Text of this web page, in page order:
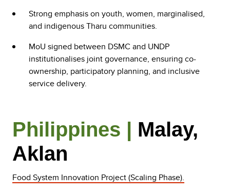
Strong emphasis on youth, women, marginalised,
and indigenous Tharu communities.
MoU signed between DSMC and UNDP
institutionalises joint governance, ensuring co-
ownership, participatory planning, and inclusive
service delivery.
Philippines | Malay,
Aklan
Food System Innovation Project (Scaling Phase).